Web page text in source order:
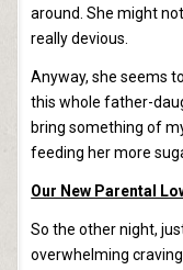
around. She might
really devious.
Anyway, she seems
this whole father-
bring something of
feeding her more
Our New Parental
So the other night,
overwhelming